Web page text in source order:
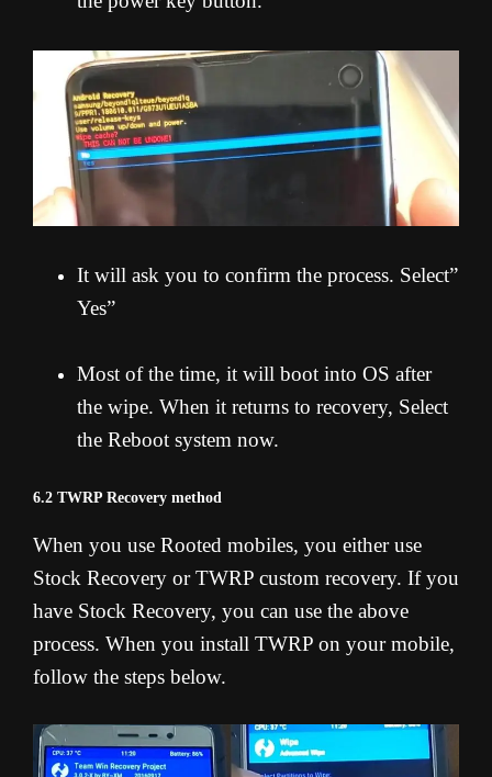
It will ask you to confirm the process. Select”
Yes”
Most of the time, it will boot into OS after
the wipe. When it returns to recovery, Select
the Reboot system now.
6.2 TWRP Recovery method
When you use Rooted mobiles, you either use
Stock Recovery or TWRP custom recovery. If you
have Stock Recovery, you can use the above
process. When you install TWRP on your mobile,
follow the steps below.